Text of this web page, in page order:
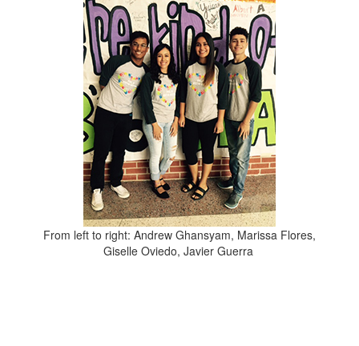
From left to right: Andrew Ghansyam, Marissa Flores,
Giselle Oviedo, Javier Guerra